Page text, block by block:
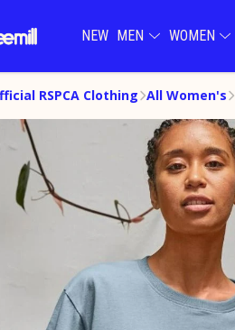
NEW MEN WOMEN
RSPCA Clothing All Women's